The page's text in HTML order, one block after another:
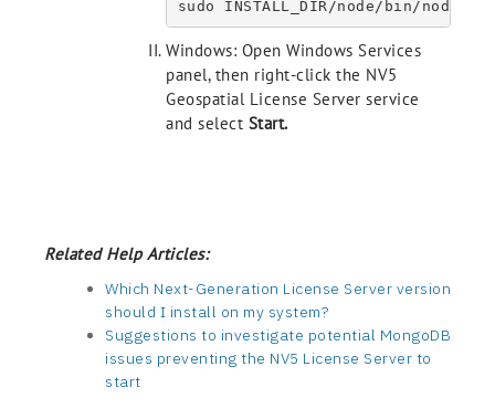
sudo INSTALL_DIR/node/bin/node
Windows: Open Windows Services
panel, then right-click the NV5
Geospatial License Server service
and select Start.
Related Help Articles:
Which Next-Generation License Server version
should I install on my system?
Suggestions to investigate potential MongoDB
issues preventing the NV5 License Server to
start